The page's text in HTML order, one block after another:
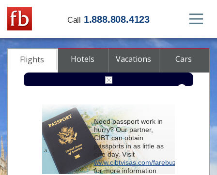
Call 1.888.808.4123
Flights Hotels Vacations Cars
From
To
Need passport work in
hurry? Our partner,
CIBT can obtain
passports in as little as
one day. Visit
www.cibtvisas.com/farebuzz
for more information